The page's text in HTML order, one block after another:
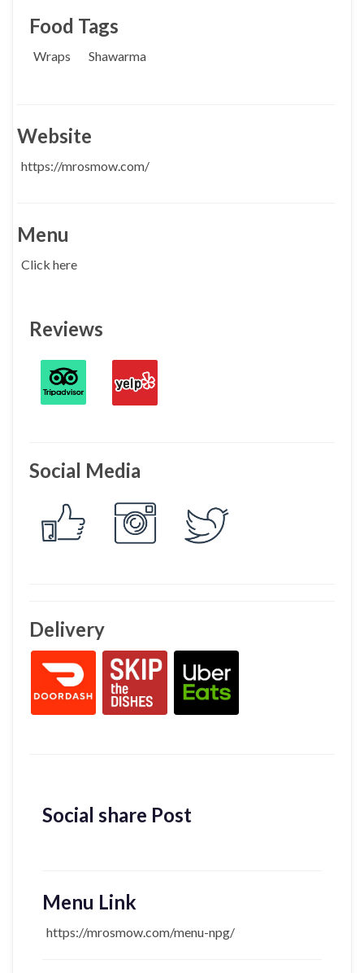
Food Tags
Wraps Shawarma
Website
https://mrosmow.com/
Menu
Click here
Reviews
Social Media
Delivery
Social share Post
Menu Link
https://mrosmow.com/menu-npg/